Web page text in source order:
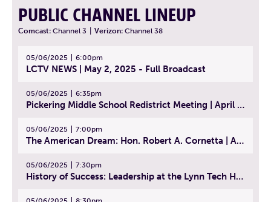
PUBLIC CHANNEL LINEUP
Comcast: Channel 3 Verizon: Channel 38
05/06/2025 6:00pm
LCTV NEWS | May 2, 2025 - Full Broadcast
05/06/2025 6:35pm
Pickering Middle School Redistrict Meeting | April 30, 2025
05/06/2025 7:00pm
The American Dream: Hon. Robert A. Cornetta | April 23, 2025 - Topic: The Practice of Law
05/06/2025 7:30pm
History of Success: Leadership at the Lynn Tech Hall of Fame | April 14, 2025